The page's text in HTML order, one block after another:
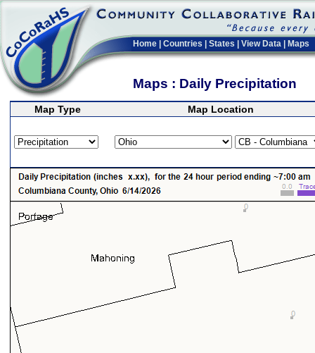
Home Countries States View Data Maps
Maps : Daily Precipitation
Map Type Map Location